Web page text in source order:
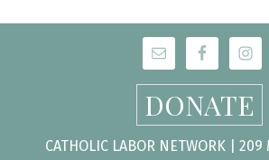
DONATE
CATHOLIC LABOR NETWORK |